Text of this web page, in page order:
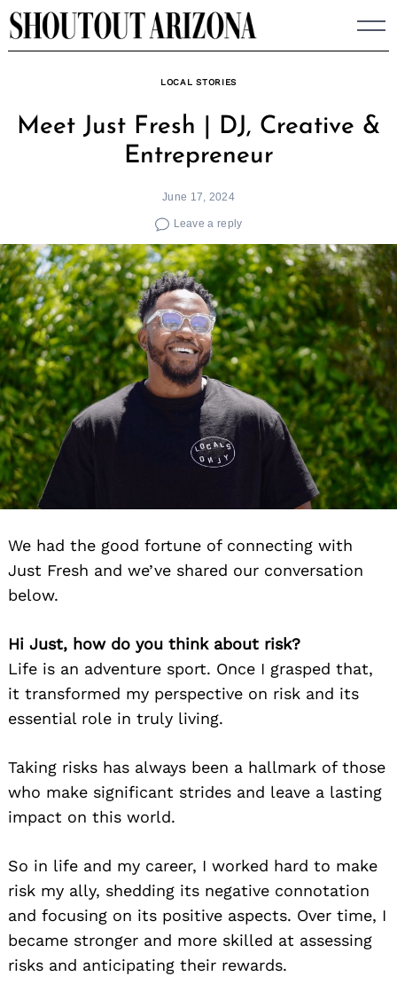
Skip
to
LOCAL STORIES
Meet Just Fresh | DJ, Creative &
Entrepreneur
June 17, 2024
Leave a reply
We had the good fortune of connecting with
Just Fresh and we’ve shared our conversation
below.
Hi Just, how do you think about risk?
Life is an adventure sport. Once I grasped that,
it transformed my perspective on risk and its
essential role in truly living.
Taking risks has always been a hallmark of those
who make significant strides and leave a lasting
impact on this world.
So in life and my career, I worked hard to make
risk my ally, shedding its negative connotation
and focusing on its positive aspects. Over time, I
became stronger and more skilled at assessing
risks and anticipating their rewards.